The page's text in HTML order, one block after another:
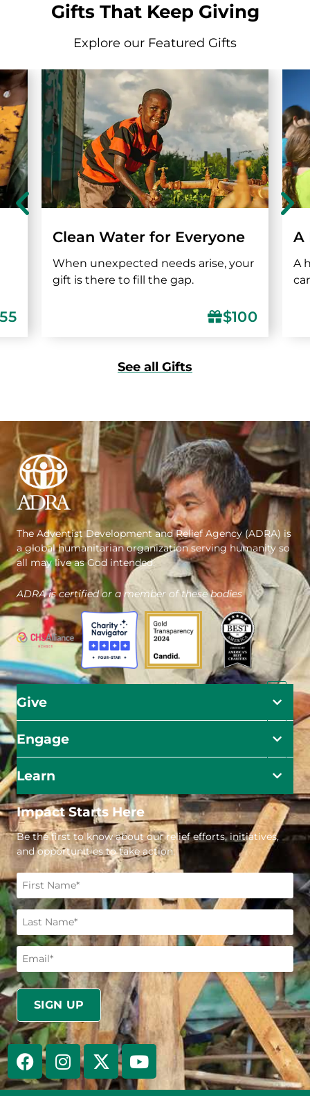
Gifts That Keep Giving
Explore our Featured Gifts
Clean Water for Everyone
When unexpected needs arise, your
gift is there to fill the gap.
$100
A
A
See all Gifts
The Adventist Development and Relief Agency (ADRA) is
a global humanitarian organization serving humanity so
all may live as God intended.
ADRA is certified or a member of these bodies
Give
Engage
Learn
Impact Starts Here
Be the first to know about our relief efforts, initiatives,
and opportunities to take action.